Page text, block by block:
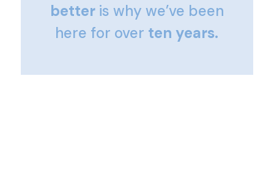
betteris why we’ve been
here for over ten years.